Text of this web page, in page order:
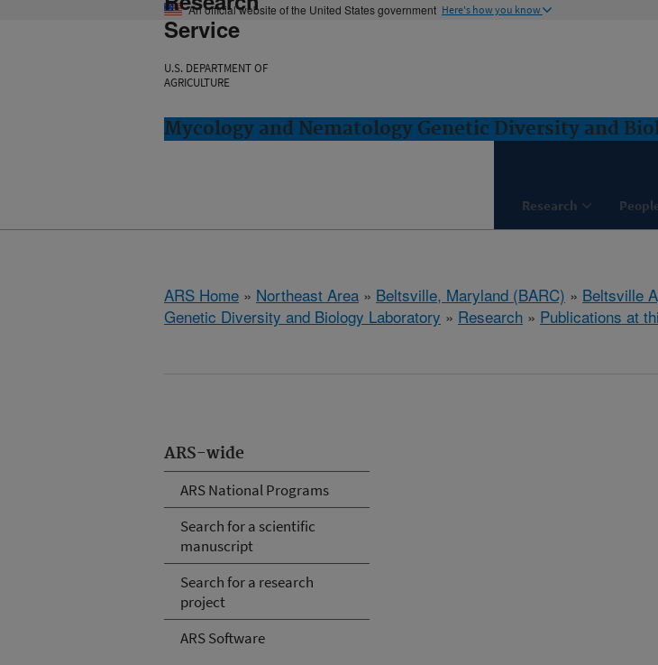
An official website of the United States government Here's how you know
Service
U.S. DEPARTMENT OF
AGRICULTURE
Mycology and Nematology Genetic Diversity and
Research
ARS Home » Northeast Area » Beltsville, Maryland (BARC) » Beltsville
Genetic Diversity and Biology Laboratory » Research » Publications at
ARS-wide
ARS National Programs
Search for a scientific
manuscript
Search for a research
project
ARS Software